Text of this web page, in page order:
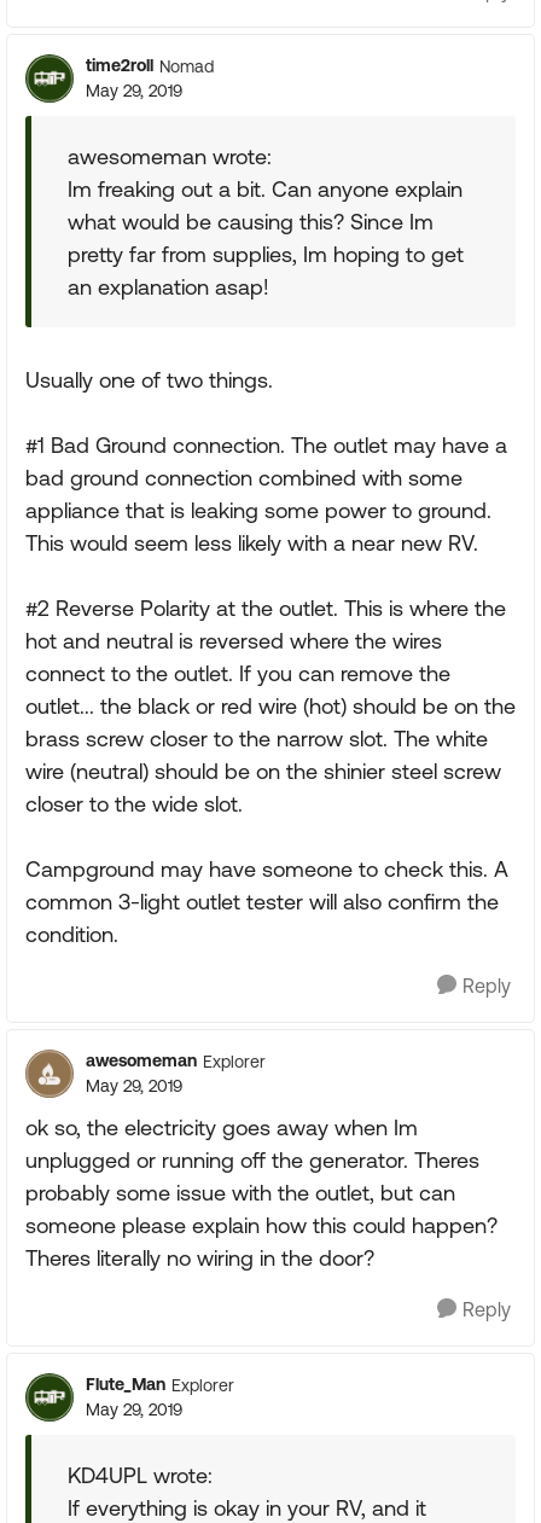
time2roll Nomad
May 29, 2019
awesomeman wrote:
Im freaking out a bit. Can anyone explain
what would be causing this? Since Im
pretty far from supplies, Im hoping to get
an explanation asap!
Usually one of two things.
#1 Bad Ground connection. The outlet may have a
bad ground connection combined with some
appliance that is leaking some power to ground.
This would seem less likely with a near new RV.
#2 Reverse Polarity at the outlet. This is where the
hot and neutral is reversed where the wires
connect to the outlet. If you can remove the
outlet... the black or red wire (hot) should be on the
brass screw closer to the narrow slot. The white
wire (neutral) should be on the shinier steel screw
closer to the wide slot.
Campground may have someone to check this. A
common 3-light outlet tester will also confirm the
condition.
Reply
awesomeman Explorer
May 29, 2019
ok so, the electricity goes away when Im
unplugged or running off the generator. Theres
probably some issue with the outlet, but can
someone please explain how this could happen?
Theres literally no wiring in the door?
Reply
Flute_Man Explorer
May 29, 2019
KD4UPL wrote:
If everything is okay in your RV, and it